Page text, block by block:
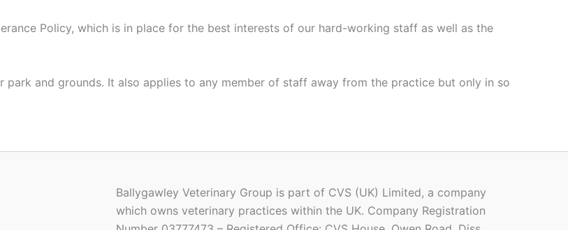
Policy, which is in place for the best interests of our hard-working staff as well as the
and grounds. It also applies to any member of staff away from the practice but only in so
Ballygawley Veterinary Group is part of CVS (UK) Limited, a company
which owns veterinary practices within the UK. Company Registration